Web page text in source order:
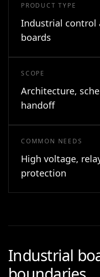
PRODUCT TYPE
Industrial control
boards
SCOPE
Architecture,
handoff
COMMON NEEDS
High voltage,
protection
Industrial